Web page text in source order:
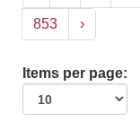
853 ›
Items per page: